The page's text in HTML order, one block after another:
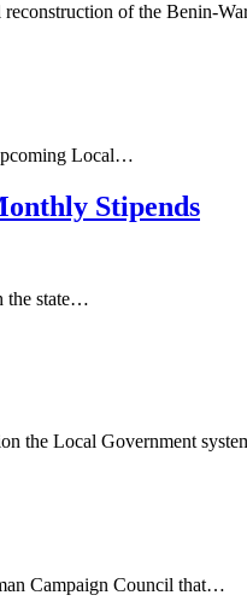
reconstruction of the Benin-
Local…
Stipends
the state…
the Local Government
Campaign Council that…